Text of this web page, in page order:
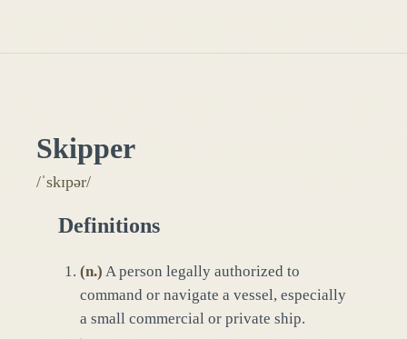
Skipper
/ˈskɪpər/
Definitions
(n.) A person legally authorized to
command or navigate a vessel, especially
a small commercial or private ship.